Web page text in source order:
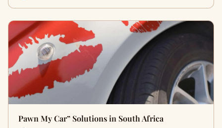
Pawn My Car” Solutions in South Africa